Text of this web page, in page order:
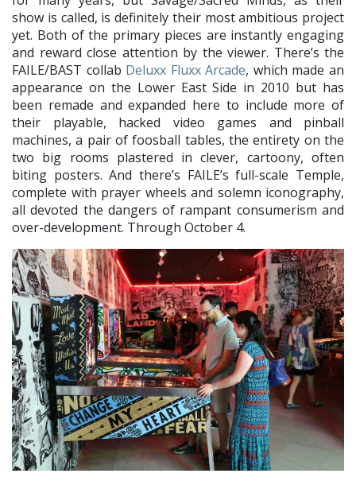
show is called, is definitely their most ambitious project
yet. Both of the primary pieces are instantly engaging
and reward close attention by the viewer. There’s the
FAILE/BAST collab Deluxx Fluxx Arcade, which made an
appearance on the Lower East Side in 2010 but has
been remade and expanded here to include more of
their playable, hacked video games and pinball
machines, a pair of foosball tables, the entirety on the
two big rooms plastered in clever, cartoony, often
biting posters. And there’s FAILE’s full-scale Temple,
complete with prayer wheels and solemn iconography,
all devoted the dangers of rampant consumerism and
over-development. Through October 4.